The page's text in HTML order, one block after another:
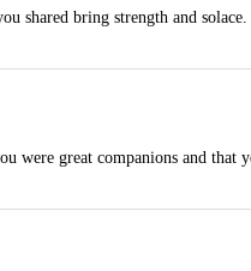
shared bring strength and
were great companions and